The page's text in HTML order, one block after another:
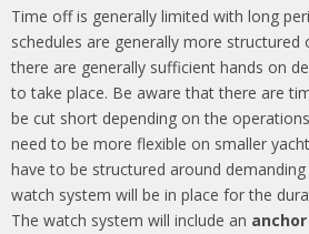
Time off is generally limited with long
schedules are generally more structured
there are generally sufficient hands on
to take place. Be aware that there are
be cut short depending on the
need to be more flexible on smaller
have to be structured around demanding
watch system will be in place for the
The watch system will include an anchor